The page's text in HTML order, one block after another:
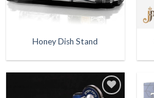
Honey Dish Stand